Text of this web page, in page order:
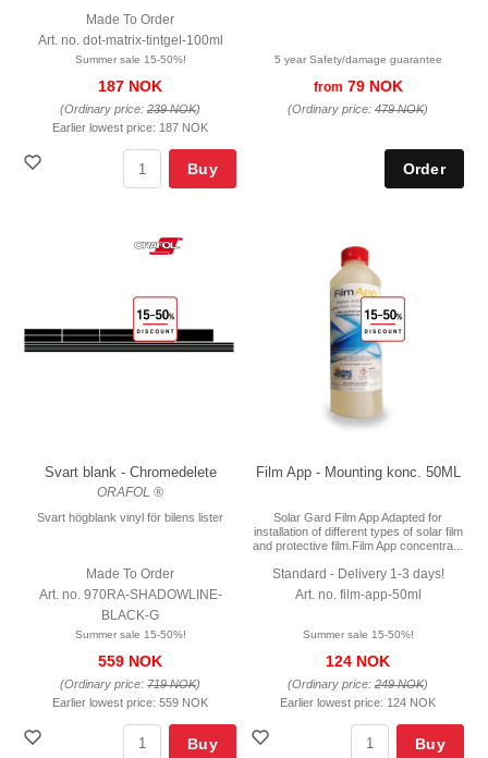
Made To Order
Art. no. dot-matrix-tintgel-100ml
Summer sale 15-50%!
187 NOK
(Ordinary price: 239 NOK)
Earlier lowest price: 187 NOK
Buy
5 year Safety/damage guarantee
from 79 NOK
(Ordinary price: 479 NOK)
Svart blank - Chromedelete
ORAFOL ®
Svart högblank vinyl för bilens lister
Made To Order
Art. no. 970RA-SHADOWLINE-
BLACK-G
Summer sale 15-50%!
559 NOK
(Ordinary price: 719 NOK)
Earlier lowest price: 559 NOK
Buy
Film App - Mounting konc. 50ML
Solar Gard Film App Adapted for
installation of different types of solar film
and protective film.Film App concentra...
Standard - Delivery 1-3 days!
Art. no. film-app-50ml
Summer sale 15-50%!
124 NOK
(Ordinary price: 249 NOK)
Earlier lowest price: 124 NOK
Buy